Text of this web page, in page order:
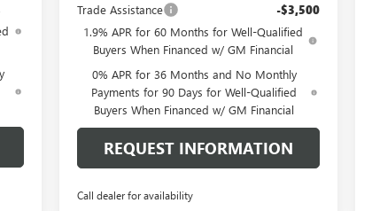
Trade Assistance -$3,500
1.9% APR for 60 Months for Well-Qualified
Buyers When Financed w/ GM Financial
0% APR for 36 Months and No Monthly
Payments for 90 Days for Well-Qualified
Buyers When Financed w/ GM Financial
REQUEST INFORMATION
Call dealer for availability